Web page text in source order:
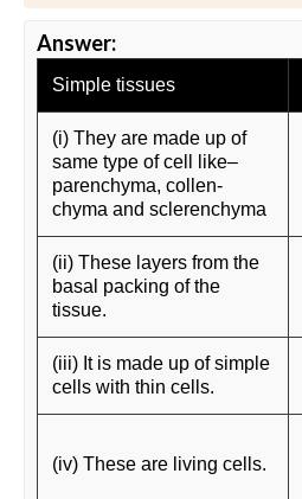
Answer:
Simple tissues
(i) They are made up of
same type of cell like–
parenchyma, collen-
chyma and sclerenchyma
(ii) These layers from the
basal packing of the
tissue.
(iii) It is made up of simple
cells with thin cells.
(iv) These are living cells.